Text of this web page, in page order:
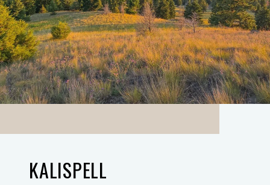
KALISPELL